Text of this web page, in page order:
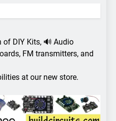
thermostat and
2 Years Ago
51- RGB LED
Control
3 Years Ago
Digital voltmeter
measuring from 0
Arduino Project
58- Infrared
controlled robot
7 Years Ago
DIY Kits, 🔊 Audio
FM transmitters, and
at our new store.